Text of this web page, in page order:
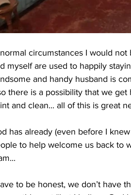
circumstances I would
myself are used to happily
and handy husband is
there is a possibility that we
and clean... all of this is great
has already (even before I
to help welcome us back to
to be honest, we don’t have